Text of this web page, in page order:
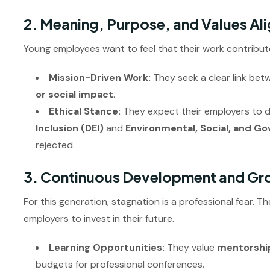
2. Meaning, Purpose, and Values
Young employees want to feel that their work
Mission-Driven Work: They seek a clear link
or social impact.
Ethical Stance: They expect their employers
Inclusion (DEI)and Environmental, Social, and
rejected.
3. Continuous Development and
For this generation, stagnation is a professional fear.
employers to invest in their future.
Learning Opportunities: They value
budgets for professional conferences.